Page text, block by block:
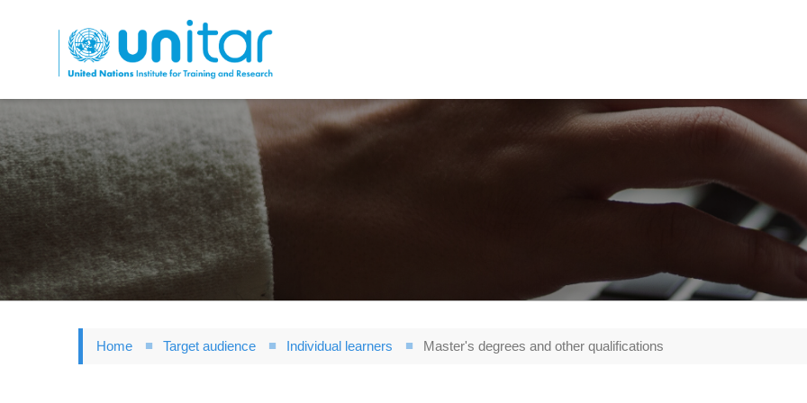
to
main
content
Home Target audience Individual learners Master's degrees and other qualifications